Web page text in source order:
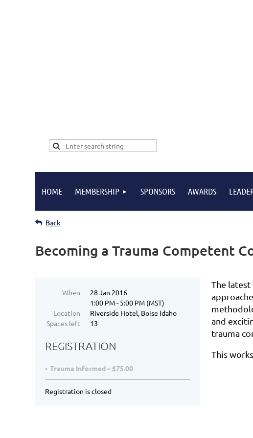
HOME MEMBERSHIP SPONSORS AWARDS
Back
Becoming a Trauma Competent
When
28 Jan 2016
1:00 PM - 5:00 PM (MST)
Location
Riverside Hotel, Boise Idaho
Spaces left
13
REGISTRATION
Trauma Informed – $75.00
Registration is closed
The
and
trauma
This